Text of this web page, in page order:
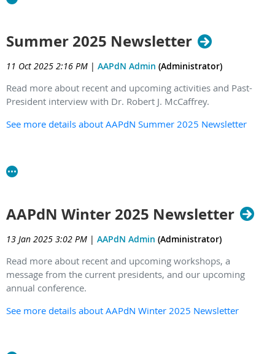
Summer 2025 Newsletter
11 Oct 2025 2:16 PM | AAPdN Admin (Administrator)
Read more about recent and upcoming activities and Past-
President interview with Dr. Robert J. McCaffrey.
See more details about AAPdN Summer 2025 Newsletter
AAPdN Winter 2025 Newsletter
13 Jan 2025 3:02 PM | AAPdN Admin (Administrator)
Read more about recent and upcoming workshops, a
message from the current presidents, and our upcoming
annual conference.
See more details about AAPdN Winter 2025 Newsletter